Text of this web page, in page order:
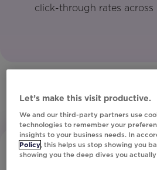
click-through rates across
Let’s make this visit productive.
We and our third-party partners use
technologies to remember your
insights to your business needs. In
Policy, this helps us stop showing you
showing you the deep dives you